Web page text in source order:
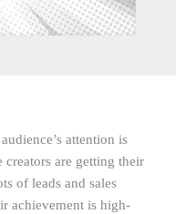
attention is
creators are getting their
of leads and sales
achievement is high-